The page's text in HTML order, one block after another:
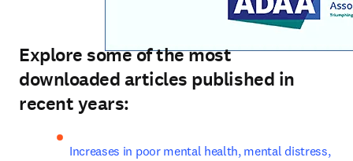
Explore some of the most
downloaded articles published in
recent years:
Increases in poor mental health, mental distress,